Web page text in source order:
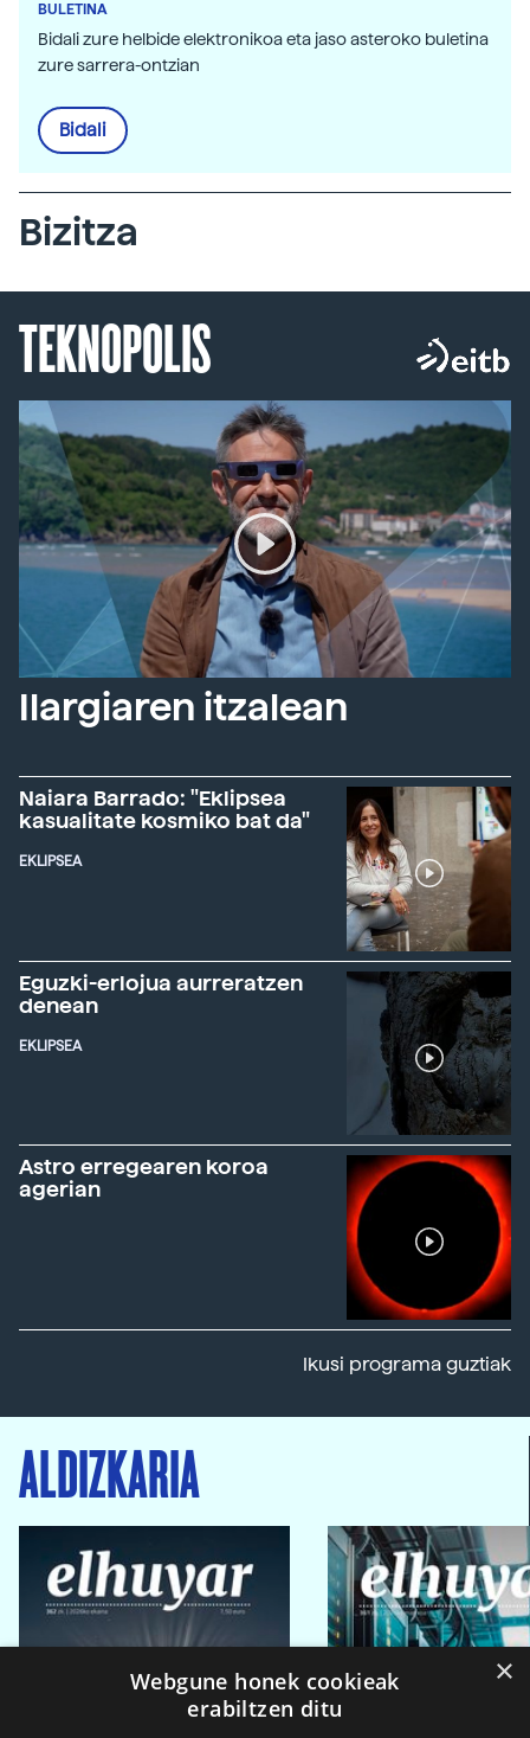
BULETINA
Bidali zure helbide elektronikoa eta jaso asteroko buletina
zure sarrera-ontzian
Bidali
Bizitza
TEKNOPOLIS
Ilargiaren itzalean
Naiara Barrado: "Eklipsea
kasualitate kosmiko bat da"
EKLIPSEA
Eguzki-erlojua aurreratzen
denean
EKLIPSEA
Astro erregearen koroa
agerian
Ikusi programa guztiak
ALDIZKARIA
×
Webgune honek cookieak
erabiltzen ditu